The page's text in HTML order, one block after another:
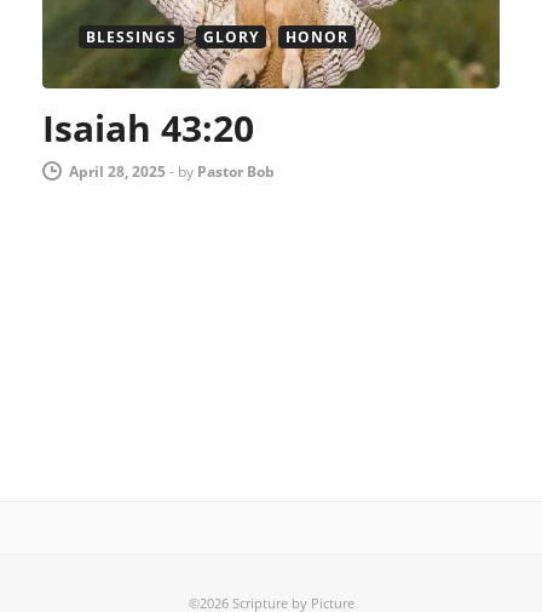
BLESSINGS GLORY HONOR
Isaiah 43:20
April 28, 2025- by Pastor Bob
©2026 Scripture by Picture